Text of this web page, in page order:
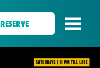
RESERVE